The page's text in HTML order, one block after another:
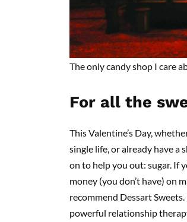
The only candy shop I care
For all the
This Valentine’s Day,
single life, or already have a
on to help you out: sugar. If
money (you don’t have) on
recommend Dessart
powerful relationship